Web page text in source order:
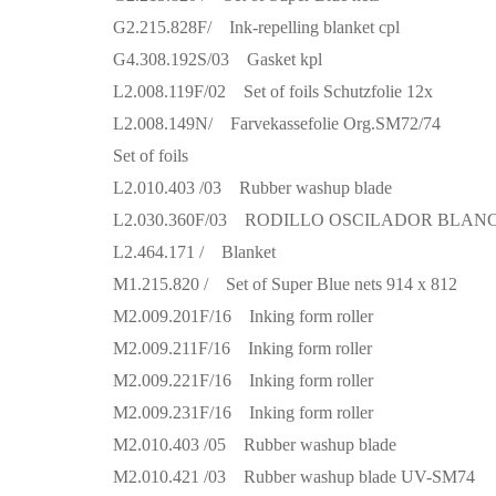
G2.215.828F/ Ink-repelling blanket cpl
G4.308.192S/03 Gasket kpl
L2.008.119F/02 Set of foils Schutzfolie 12x
L2.008.149N/ Farvekassefolie Org.SM72/74
Set of foils
L2.010.403 /03 Rubber washup blade
L2.030.360F/03 RODILLO OSCILADOR
L2.464.171 / Blanket
M1.215.820 / Set of Super Blue nets 914 x 812
M2.009.201F/16 Inking form roller
M2.009.211F/16 Inking form roller
M2.009.221F/16 Inking form roller
M2.009.231F/16 Inking form roller
M2.010.403 /05 Rubber washup blade
M2.010.421 /03 Rubber washup blade UV-SM74